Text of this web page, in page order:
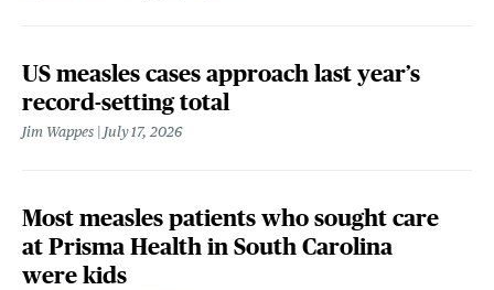
US measles cases approach last year’s
record-setting total
Jim Wappes July 17, 2026
Most measles patients who sought care
at Prisma Health in South Carolina
were kids